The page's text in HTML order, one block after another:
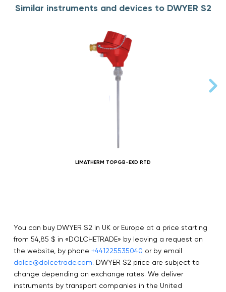
Similar instruments and devices to DWYER S2
LIMATHERM TOPGB-EXD RTD
You can buy DWYER S2 in UK or Europe at a price starting
from 54,85 $ in «DOLCHETRADE» by leaving a request on
the website, by phone +441225535040 or by email
dolce@dolcetrade.com. DWYER S2 price are subject to
change depending on exchange rates. We deliver
instruments by transport companies in the United